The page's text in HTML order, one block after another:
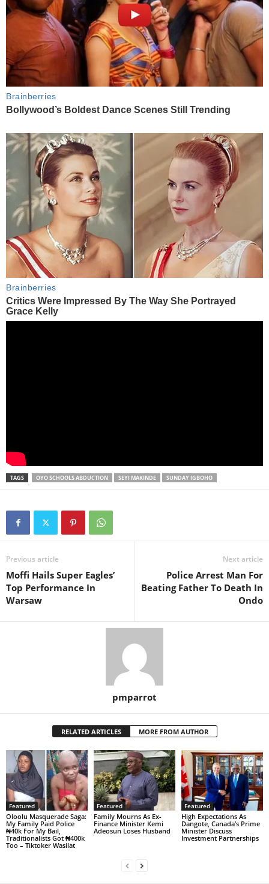
TAGS OYO SCHOOLS ABDUCTION SEYI MAKINDE SUNDAY IGBOHO
Previous article
Moffi Hails Super Eagles’
Top Performance In
Warsaw
Next article
Police Arrest Man For
Beating Father To Death In
Ondo
pmparrot
RELATED ARTICLES MORE FROM AUTHOR
Featured
Oloolu Masquerade Saga:
My Family Paid Police
₦40k For My Bail,
Traditionalists Got ₦400k
Too – Tiktoker Wasilat
Featured
Family Mourns As Ex-
Finance Minister Kemi
Adeosun Loses Husband
Featured
High Expectations As
Dangote, Canada’s Prime
Minister Discuss
Investment Partnerships